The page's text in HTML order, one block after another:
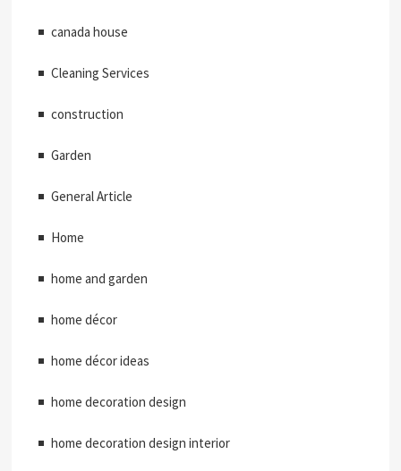
canada house
Cleaning Services
construction
Garden
General Article
Home
home and garden
home décor
home décor ideas
home decoration design
home decoration design interior